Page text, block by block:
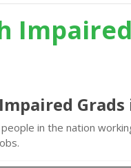
in the nation